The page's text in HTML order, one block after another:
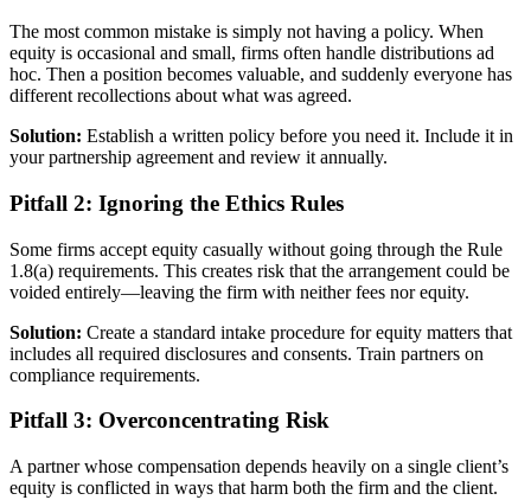
The most common mistake is simply not having a policy. When
equity is occasional and small, firms often handle distributions ad
hoc. Then a position becomes valuable, and suddenly everyone has
different recollections about what was agreed.
Solution: Establish a written policy before you need it. Include it in
your partnership agreement and review it annually.
Pitfall 2: Ignoring the Ethics Rules
Some firms accept equity casually without going through the Rule
1.8(a) requirements. This creates risk that the arrangement could be
voided entirely—leaving the firm with neither fees nor equity.
Solution: Create a standard intake procedure for equity matters that
includes all required disclosures and consents. Train partners on
compliance requirements.
Pitfall 3: Overconcentrating Risk
A partner whose compensation depends heavily on a single client’s
equity is conflicted in ways that harm both the firm and the client.